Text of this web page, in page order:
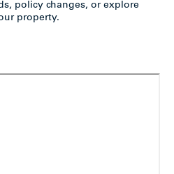
policy changes, or explore
property.